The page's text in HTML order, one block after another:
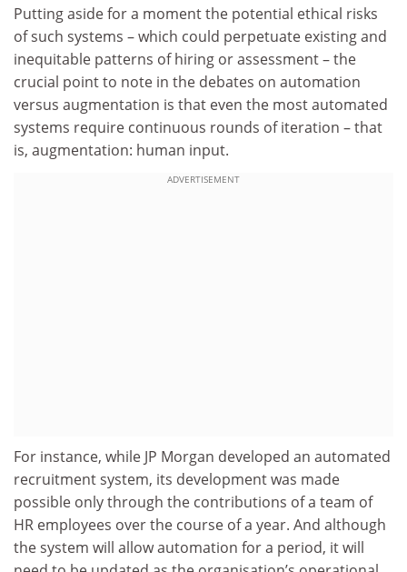
Putting aside for a moment the potential ethical risks
of such systems – which could perpetuate existing and
inequitable patterns of hiring or assessment – the
crucial point to note in the debates on automation
versus augmentation is that even the most automated
systems require continuous rounds of iteration – that
is, augmentation: human input.
ADVERTISEMENT
For instance, while JP Morgan developed an automated
recruitment system, its development was made
possible only through the contributions of a team of
HR employees over the course of a year. And although
the system will allow automation for a period, it will